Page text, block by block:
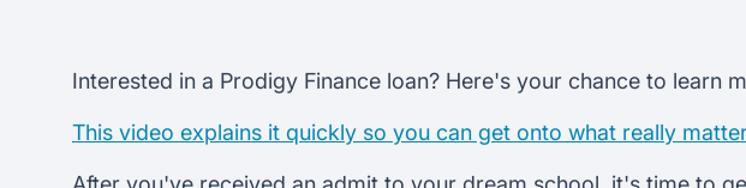
Interested in a Prodigy Finance loan? Here's your chance to
This video explains it quickly so you can get onto what really